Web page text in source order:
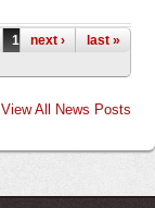
16 17
18
next › last »
View All News Posts